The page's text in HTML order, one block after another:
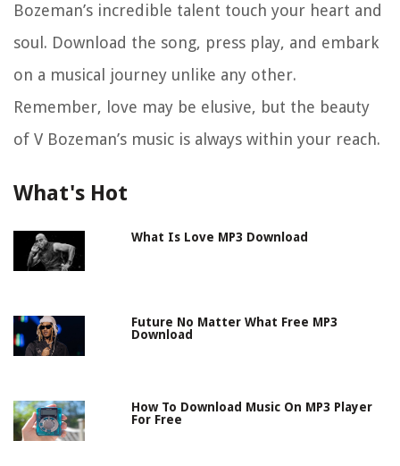
Bozeman’s incredible talent touch your heart and
soul. Download the song, press play, and embark
on a musical journey unlike any other.
Remember, love may be elusive, but the beauty
of V Bozeman’s music is always within your reach.
What's Hot
What Is Love MP3 Download
Future No Matter What Free MP3
Download
How To Download Music On MP3 Player
For Free